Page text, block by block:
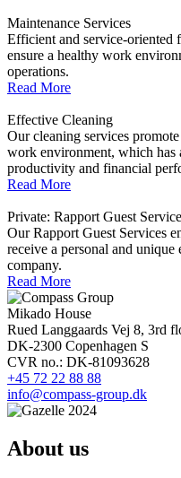
Maintenance Services
Efficient and service-oriented
ensure a healthy work
operations.
Read More
Effective Cleaning
Our cleaning services
work environment, which has
productivity and financial
Read More
Private: Rapport Guest
Our Rapport Guest Services
receive a personal and
company.
Read More
Mikado House
Rued Langgaards Vej 8, 3rd
DK-2300 Copenhagen S
CVR no.: DK-81093628
+45 72 22 88 88
info@compass-group.dk
About us